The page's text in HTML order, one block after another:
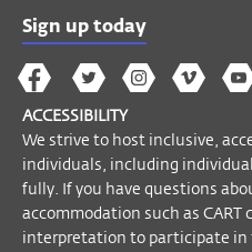
Sign up today
The
Wex
on
Facebook
The
Wex
on
Twitter
The
Wex
on
Instagram
The
on
Vimeo
ACCESSIBILITY
We strive to host inclusive,
individuals, including
fully. If you have questions
accommodation such as CART
interpretation to participate in